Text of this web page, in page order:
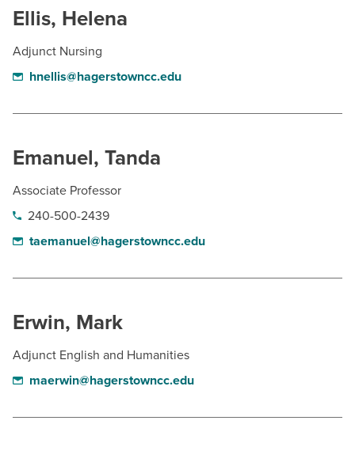
Ellis, Helena
Adjunct Nursing
hnellis@hagerstowncc.edu
Emanuel, Tanda
Associate Professor
240-500-2439
taemanuel@hagerstowncc.edu
Erwin, Mark
Adjunct English and Humanities
maerwin@hagerstowncc.edu